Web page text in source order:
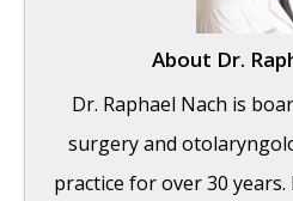
About Dr.
Dr. Raphael Nach is
surgery and
practice for over 30